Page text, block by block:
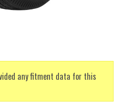
any fitment data for this